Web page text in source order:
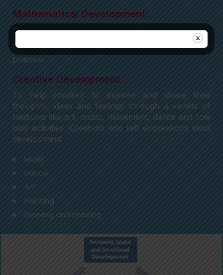
Mathematical Development:
To develop their understanding of number,
patterns, shapes and space through exploration &
practice.
Creative Development:
To help children to explore and share their
thoughts, ideas and feelings through a variety of
mediums like art, music, movement, dance and role
play activities. Creativity and self expressions skills
development
Music
Dance
Art
Painting
Drawing and coloring